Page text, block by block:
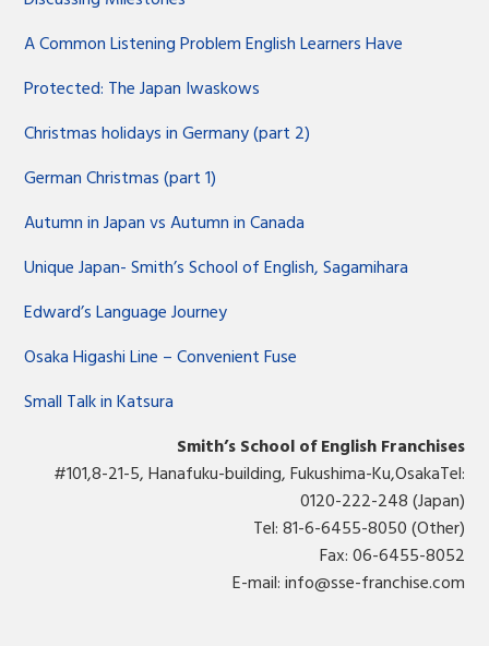
A Common Listening Problem English Learners Have
Protected: The Japan Iwaskows
Christmas holidays in Germany (part 2)
German Christmas (part 1)
Autumn in Japan vs Autumn in Canada
Unique Japan- Smith’s School of English, Sagamihara
Edward’s Language Journey
Osaka Higashi Line – Convenient Fuse
Small Talk in Katsura
Smith’s School of English Franchises
#101,8-21-5, Hanafuku-building, Fukushima-Ku,OsakaTel:
0120-222-248 (Japan)
Tel: 81-6-6455-8050 (Other)
Fax: 06-6455-8052
E-mail:info@sse-franchise.com